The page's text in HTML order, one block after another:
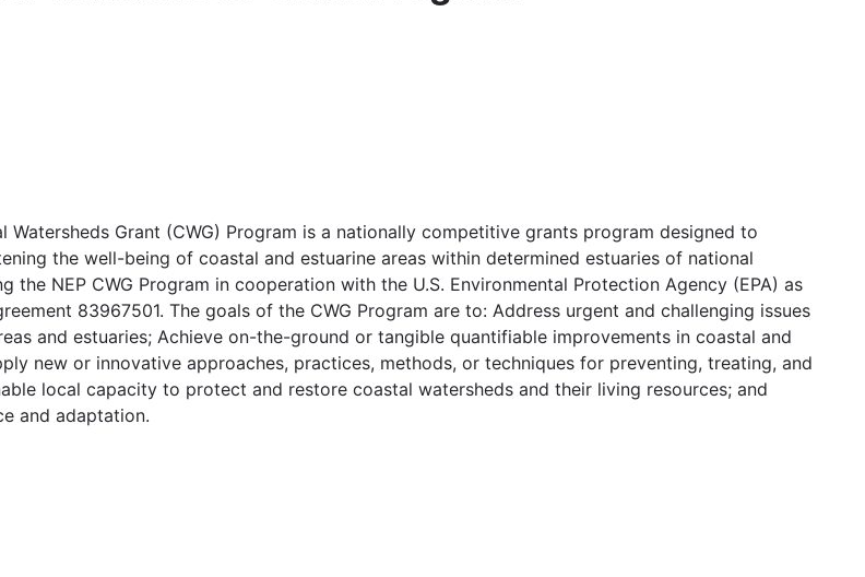
Grant (CWG) Program is a nationally competitive grants program designed to
the well-being of coastal and estuarine areas within determined estuaries of national
the NEP CWG Program in cooperation with the U.S. Environmental Protection Agency (EPA) as
83967501. The goals of the CWG Program are to: Address urgent and challenging issues
and estuaries; Achieve on-the-ground or tangible quantifiable improvements in coastal and
new or innovative approaches, practices, methods, or techniques for preventing, treating, and
local capacity to protect and restore coastal watersheds and their living resources; and
and adaptation.